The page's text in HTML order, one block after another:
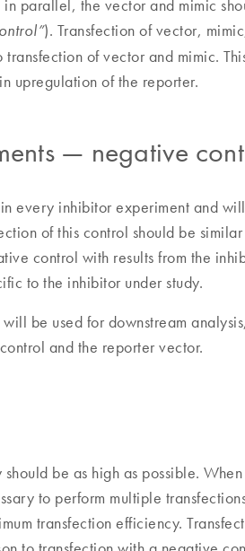
parallel, the vector and mimic
). Transfection of vector,
of vector and mimic.
upregulation of the reporter.
— negative
every inhibitor experiment and
of this control should be
control with results from the
to the inhibitor under study.
be used for downstream
and the reporter vector.
be as high as possible.
to perform multiple
transfection efficiency.